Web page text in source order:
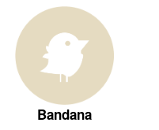
Bandana